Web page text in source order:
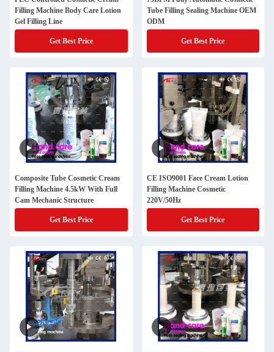
Filling Machine Body Care Lotion
Gel Filling Line
Get Best Price
Tube Filling Sealing Machine OEM
ODM
Get Best Price
Composite Tube Cosmetic Cream
Filling Machine 4.5kW With Full
Cam Mechanic Structure
Get Best Price
CE ISO9001 Face Cream Lotion
Filling Machine Cosmetic
220V/50Hz
Get Best Price